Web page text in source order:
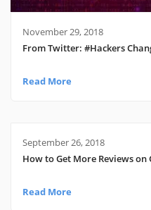
November 29, 2018
From Twitter: #Hackers
Read More
September 26, 2018
How to Get More Reviews
Read More